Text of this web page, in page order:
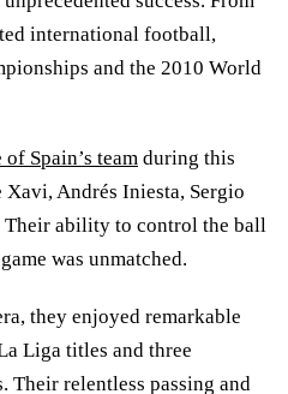
international football,
and the 2010 World
Spain’s team during this
Andrés Iniesta, Sergio
Their ability to control the ball
was unmatched.
they enjoyed remarkable
Liga titles and three
Their relentless passing and